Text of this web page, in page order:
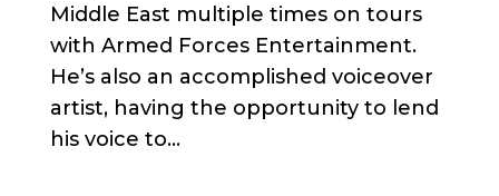
Middle East multiple times on tours
with Armed Forces Entertainment.
He’s also an accomplished voiceover
artist, having the opportunity to lend
his voice to...